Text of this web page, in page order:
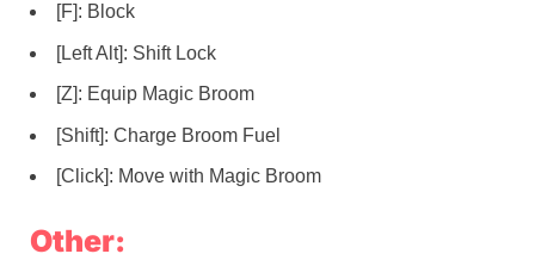
[F]: Block
[Left Alt]: Shift Lock
[Z]: Equip Magic Broom
[Shift]: Charge Broom Fuel
[Click]: Move with Magic Broom
Other: